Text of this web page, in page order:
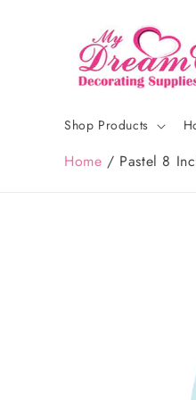
Shop Products
Home / Pastel 8